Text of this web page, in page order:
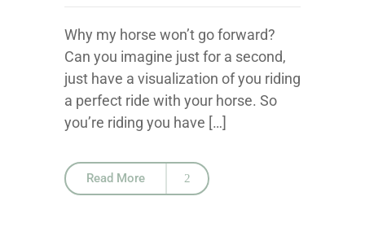
Why my horse won’t go forward?
Can you imagine just for a second,
just have a visualization of you riding
a perfect ride with your horse. So
you’re riding you have […]
Read More